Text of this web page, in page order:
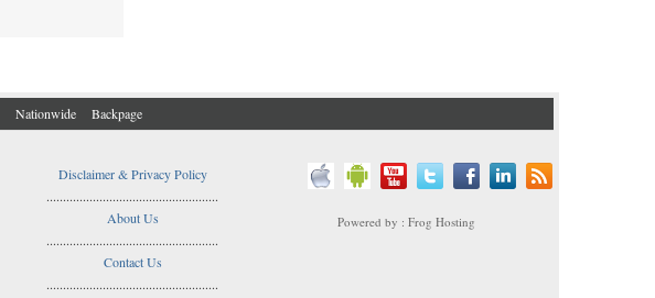
Nationwide Backpage
Disclaimer & Privacy Policy
....................................................
About Us
....................................................
Contact Us
....................................................
Powered by : Frog Hosting